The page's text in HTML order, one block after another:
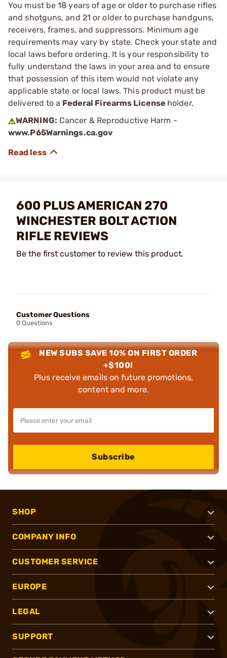
You must be 18 years of age or older to purchase rifles
and shotguns, and 21 or older to purchase handguns,
receivers, frames, and suppressors. Minimum age
requirements may vary by state. Check your state and
local laws before ordering. It is your responsibility to
fully understand the laws in your area and to ensure
that possession of this item would not violate any
applicable state or local laws. This product must be
delivered to a Federal Firearms License holder.
WARNING: Cancer & Reproductive Harm -
www.P65Warnings.ca.gov
600 PLUS AMERICAN 270
WINCHESTER BOLT ACTION
RIFLE REVIEWS
Be the first customer to review this product.
Customer Questions
0 Questions
NEW SUBS SAVE 10% ON FIRST ORDER
+$100!
Plus receive emails on future promotions,
content and more.
Subscribe
SHOP
COMPANY INFO
CUSTOMER SERVICE
EUROPE
LEGAL
SUPPORT